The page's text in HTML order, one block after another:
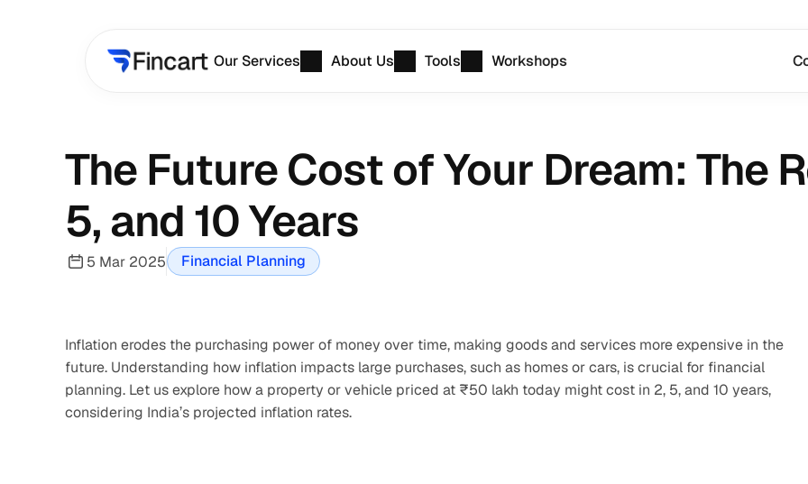
The Future Cost of Your Dream: The
5, and 10 Years
5 Mar 2025 Financial Planning
Inflation erodes the purchasing power of money over time, making goods and services more expensive in the
future. Understanding how inflation impacts large purchases, such as homes or cars, is crucial for financial
planning. Let us explore how a property or vehicle priced at ₹50 lakh today might cost in 2, 5, and 10 years,
considering India’s projected inflation rates.
Our Services About Us Tools Workshops